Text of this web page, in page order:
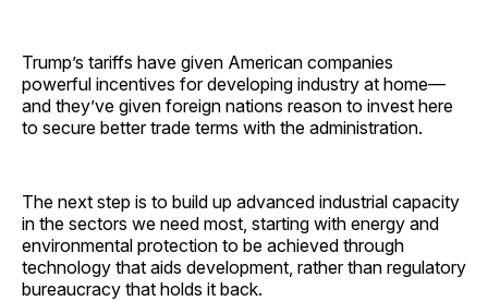
Trump’s tariffs have given American companies
powerful incentives for developing industry at home—
and they’ve given foreign nations reason to invest here
to secure better trade terms with the administration.
The next step is to build up advanced industrial capacity
in the sectors we need most, starting with energy and
environmental protection to be achieved through
technology that aids development, rather than regulatory
bureaucracy that holds it back.